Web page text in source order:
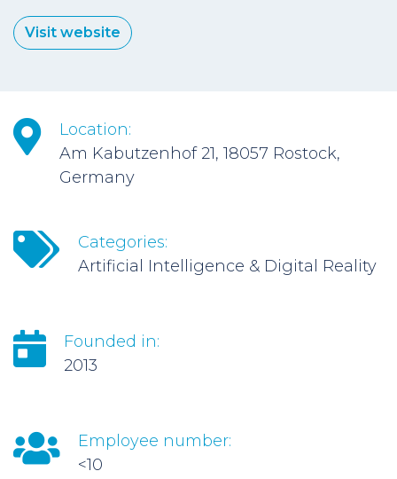
Visit website
Location:
Am Kabutzenhof 21, 18057 Rostock,
Germany
Categories:
Artificial Intelligence & Digital Reality
Founded in:
2013
Employee number:
<10